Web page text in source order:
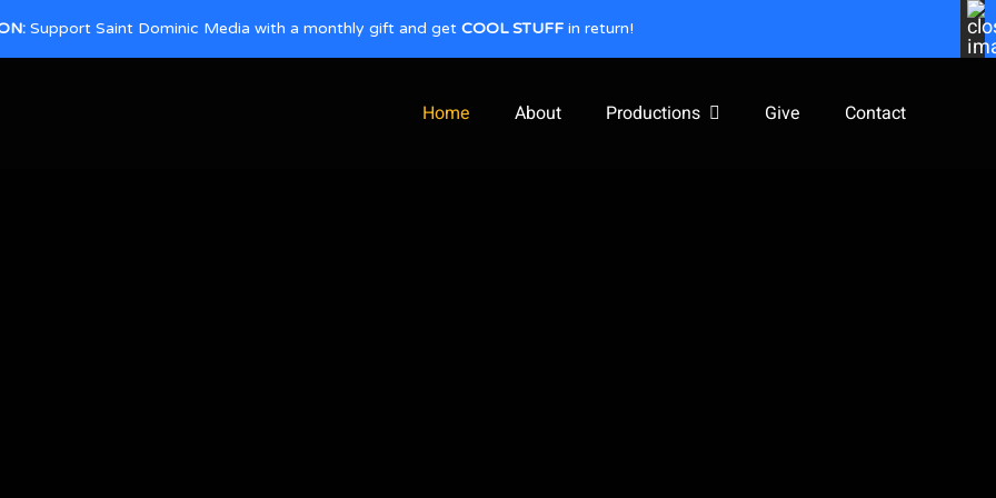
Home About Productions Give Contact
Support Saint Dominic Media with a monthly gift and get COOL STUFF in return!